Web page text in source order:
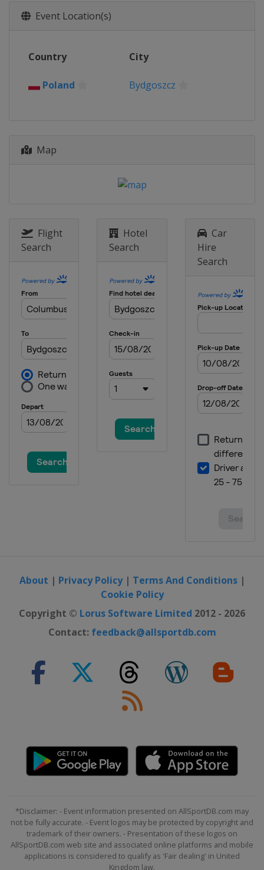
Event Location(s)
Country City
Poland Bydgoszcz
Map
Flight
Search
Hotel
Search
Car
Hire
Search
About | Privacy Policy| Terms And Conditions|
Cookie Policy
Copyright © Lorus Software Limited 2012 - 2026
Contact: feedback@allsportdb.com
*Disclaimer: - Event information presented on AllSportDB.com may
not be fully accurate. - Event logos may be protected by copyright and
trademark of their owners. - Presentation of these logos on
AllSportDB.com web site and associated online platforms and mobile
applications is considered to qualify as 'Fair dealing' in United
Kingdom law.